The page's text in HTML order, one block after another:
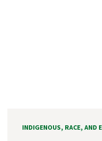
INDIGENOUS, RACE, AND